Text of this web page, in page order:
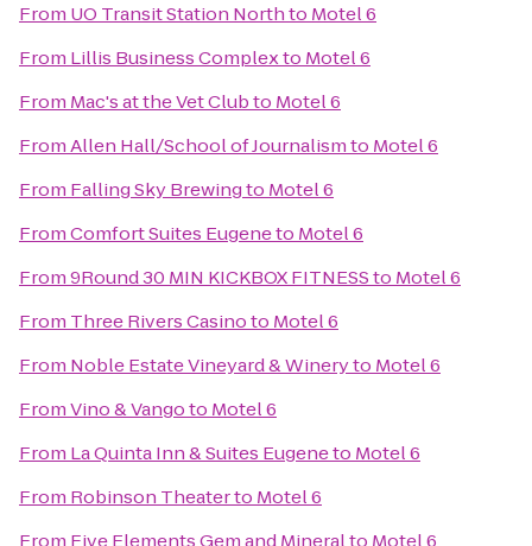
From UO Transit Station Northto Motel 6
From Lillis Business Complexto Motel 6
From Mac's at the Vet Clubto Motel 6
FromAllen Hall/School of Journalismto Motel 6
From Falling Sky Brewingto Motel 6
FromComfort Suites Eugeneto Motel 6
From9Round 30 MIN KICKBOX FITNESSto Motel 6
From Three Rivers Casinoto Motel 6
From Noble Estate Vineyard & Wineryto Motel 6
FromVino & Vangoto Motel 6
From La Quinta Inn & Suites Eugeneto Motel 6
From Robinson Theaterto Motel 6
From Five Elements Gem and Mineralto Motel 6